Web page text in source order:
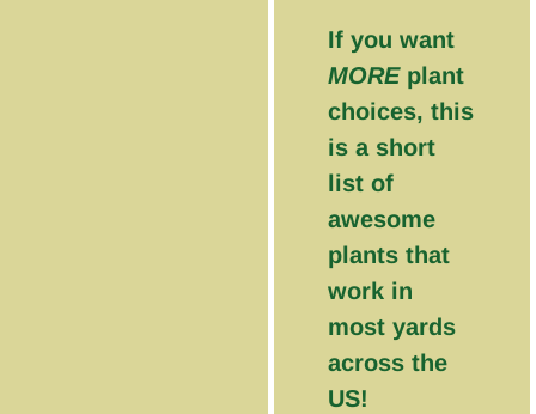
If you want
MOREplant
choices, this
is a short
list of
awesome
plants that
work in
most yards
across the
US!